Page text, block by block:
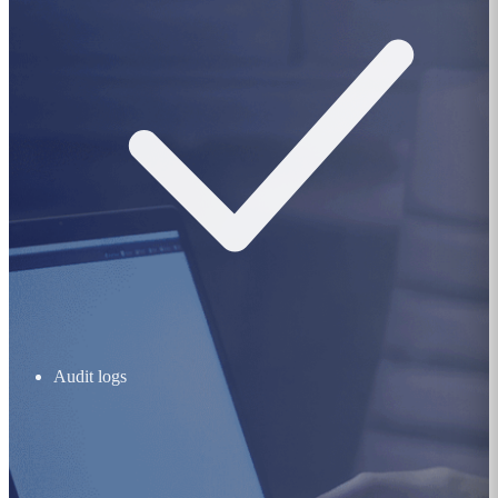
Audit logs